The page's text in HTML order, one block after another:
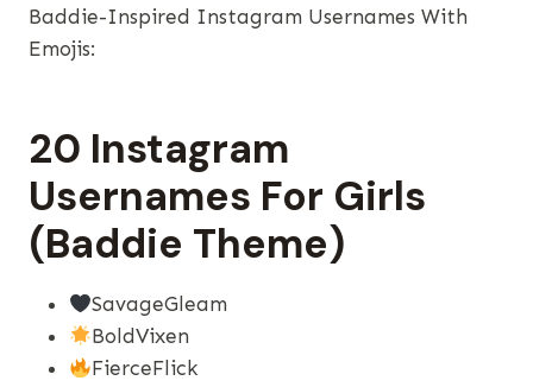
Baddie-Inspired Instagram Usernames With
Emojis:
20 Instagram
Usernames For Girls
(Baddie Theme)
SavageGleam
BoldVixen
FierceFlick